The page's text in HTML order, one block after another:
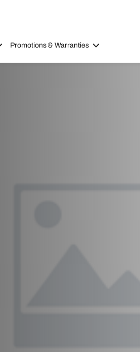
Promotions & Warranties